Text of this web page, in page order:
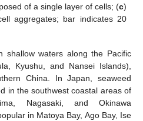
of a single layer of cells; (c)
aggregates; bar indicates 20
shallow waters along the Pacific
Kyushu, and Nansei Islands),
China. In Japan, seaweed
in the southwest coastal areas of
Nagasaki, and Okinawa
in Matoya Bay, Ago Bay, Ise